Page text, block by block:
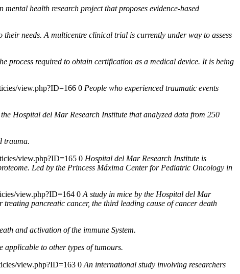
health research project that proposes evidence-based
their needs. A multicentre clinical trial is currently under way to assess
process required to obtain certification as a medical device. It is being
view.php?ID=166 0 People who experienced traumatic events
Hospital del Mar Research Institute that analyzed data from 250
trauma.
view.php?ID=165 0 Hospital del Mar Research Institute is
Led by the Princess Máxima Center for Pediatric Oncology in
view.php?ID=164 0 A study in mice by the Hospital del Mar
pancreatic cancer, the third leading cause of cancer death
and activation of the immune System.
applicable to other types of tumours.
view.php?ID=163 0 An international study involving researchers